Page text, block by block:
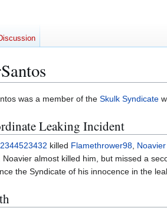
was a member of the Skulk Syndicate
Leaking Incident
2344523432 killed Flamethrower98, Noavier
Noavier almost killed him, but missed a
the Syndicate of his innocence in the